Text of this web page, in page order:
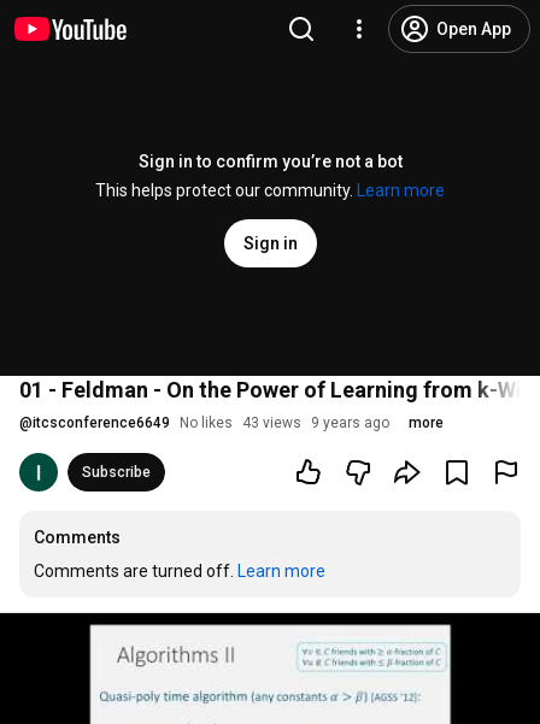
Open App
Sign in to confirm you’re not a bot
This helps protect our community.
Learn more
Sign in
01 - Feldman - On the Power of Learning from k-
@itcsconference6649 No likes 43 views 9 years ago more
Subscribe
Comments
Comments are turned off. Learn more